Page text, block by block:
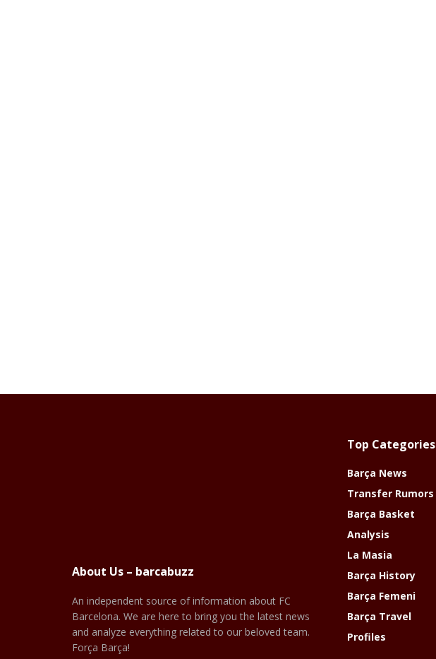
About Us – barcabuzz
An independent source of information about FC
Barcelona. We are here to bring you the latest news
and analyze everything related to our beloved team.
Força Barça!
Top Categories
Barça News
Transfer Rumors
Barça Basket
Analysis
La Masia
Barça History
Barça Femeni
Barça Travel
Profiles